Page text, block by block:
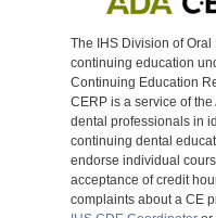
The IHS Division of
continuing education
Continuing Education
CERP is a service of
dental professionals in
continuing dental
endorse individual
acceptance of credit
complaints about a CE